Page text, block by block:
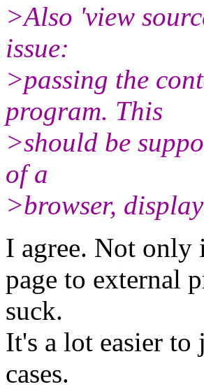
>Also 'view
issue:
>passing the
program. This
>should be
of a
>browser,
I agree. Not only
page to external
suck.
It's a lot easier
cases.